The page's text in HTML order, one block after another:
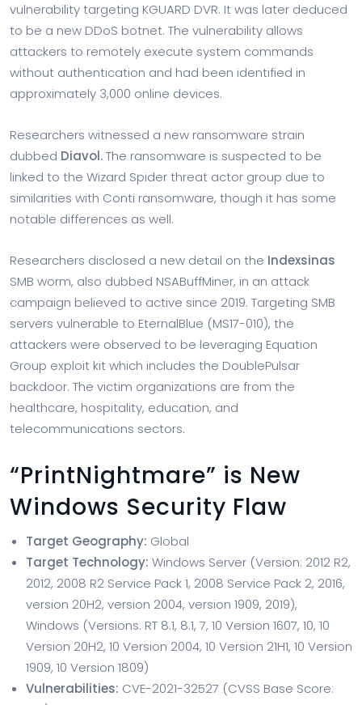
vulnerability targeting KGUARD DVR. It was later deduced
to be a new DDoS botnet. The vulnerability allows
attackers to remotely execute system commands
without authentication and had been identified in
approximately 3,000 online devices.
Researchers witnessed a new ransomware strain
dubbed Diavol.The ransomware is suspected to be
linked to the Wizard Spider threat actor group due to
similarities with Conti ransomware, though it has some
notable differences as well.
Researchers disclosed a new detail on the Indexsinas
SMB worm, also dubbed NSABuffMiner, in an attack
campaign believed to active since 2019. Targeting SMB
servers vulnerable to EternalBlue (MS17-010), the
attackers were observed to be leveraging Equation
Group exploit kit which includes the DoublePulsar
backdoor. The victim organizations are from the
healthcare, hospitality, education, and
telecommunications sectors.
“PrintNightmare” is New
Windows Security Flaw
Target Geography: Global
Target Technology: Windows Server (Version: 2012 R2,
2012, 2008 R2 Service Pack 1, 2008 Service Pack 2, 2016,
version 20H2, version 2004, version 1909, 2019),
Windows (Versions: RT 8.1, 8.1, 7, 10 Version 1607, 10, 10
Version 20H2, 10 Version 2004, 10 Version 21H1, 10 Version
1909, 10 Version 1809)
Vulnerabilities: CVE-2021-32527 (CVSS Base Score: